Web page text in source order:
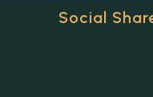
Social